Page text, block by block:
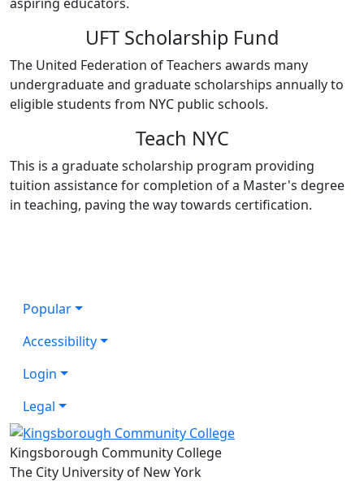
UFT Scholarship Fund
The United Federation of Teachers awards many
undergraduate and graduate scholarships annually to
eligible students from NYC public schools.
Teach NYC
This is a graduate scholarship program providing
tuition assistance for completion of a Master's degree
in teaching, paving the way towards certification.
Popular
Accessibility
Login
Legal
Kingsborough Community College
The City University of New York